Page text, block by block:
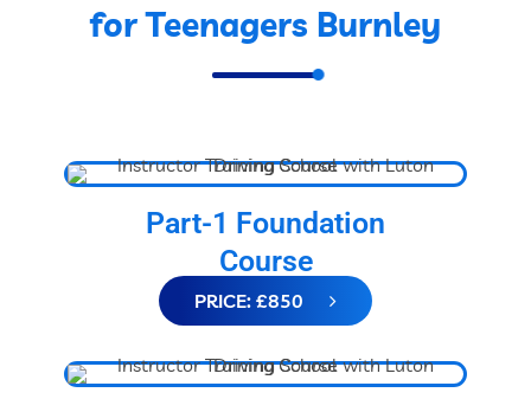
for Teenagers Burnley
Part-1 Foundation
Course
PRICE: £850